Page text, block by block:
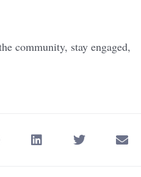
community, stay engaged,